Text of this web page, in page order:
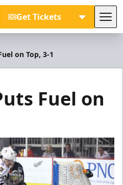
Get Tickets
on Top, 3-1
Fuel on